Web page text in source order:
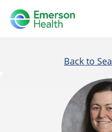
Back to